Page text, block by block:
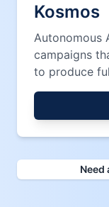
Kosmos
Autonomous
campaigns
to produce
Need